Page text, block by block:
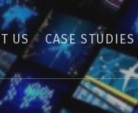
US CASE STUDIES